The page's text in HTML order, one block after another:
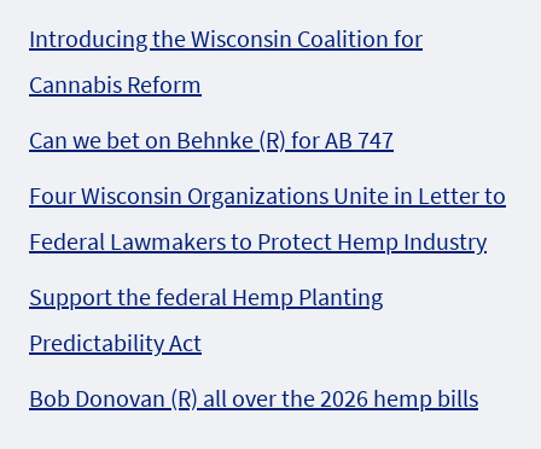
Introducing the Wisconsin Coalition for
Cannabis Reform
Can we bet on Behnke (R) for AB 747
Four Wisconsin Organizations Unite in Letter to
Federal Lawmakers to Protect Hemp Industry
Support the federal Hemp Planting
Predictability Act
Bob Donovan (R) all over the 2026 hemp bills